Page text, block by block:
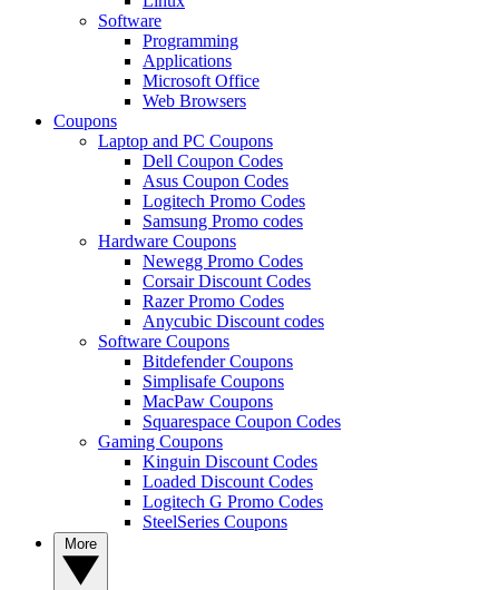
Software
Programming
Applications
Microsoft Office
Web Browsers
Coupons
Laptop and PC Coupons
Dell Coupon Codes
Asus Coupon Codes
Logitech Promo Codes
Samsung Promo codes
Hardware Coupons
Newegg Promo Codes
Corsair Discount Codes
Razer Promo Codes
Anycubic Discount codes
Software Coupons
Bitdefender Coupons
Simplisafe Coupons
MacPaw Coupons
Squarespace Coupon Codes
Gaming Coupons
Kinguin Discount Codes
Loaded Discount Codes
Logitech G Promo Codes
SteelSeries Coupons